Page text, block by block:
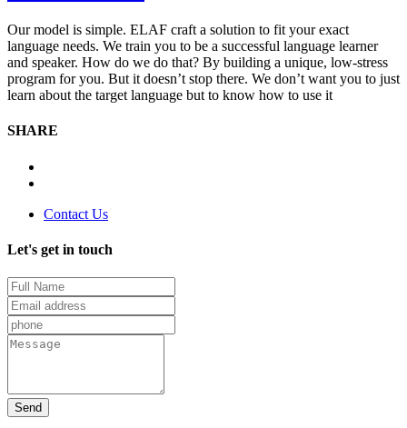
Our model is simple. ELAF craft a solution to fit your exact
language needs. We train you to be a successful language learner
and speaker. How do we do that? By building a unique, low-stress
program for you. But it doesn’t stop there. We don’t want you to just
learn about the target language but to know how to use it
SHARE
Contact Us
Let's get in touch
Send